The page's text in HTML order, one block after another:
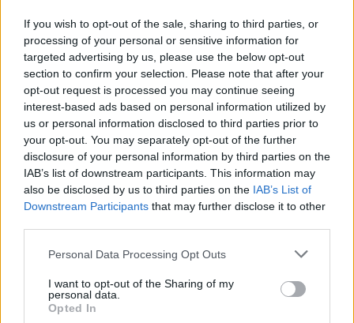
If you wish to opt-out of the sale, sharing to third parties, or
processing of your personal or sensitive information for
targeted advertising by us, please use the below opt-out
section to confirm your selection. Please note that after your
opt-out request is processed you may continue seeing
interest-based ads based on personal information utilized by
us or personal information disclosed to third parties prior to
your opt-out. You may separately opt-out of the further
disclosure of your personal information by third parties on the
IAB’s list of downstream participants. This information may
also be disclosed by us to third parties on the IAB’s List of
Downstream Participants that may further disclose it to other
Personal Data Processing Opt Outs
I want to opt-out of the Sharing of my
personal data.
Opted In
u prehladi.
Snižava loš kolesterol.
Snižava šećer u krvi.
Ulje cimeta ublažava upalu kože.
Miris cimeta značajno poboljšava raspoloženje.
Cimet u prahu povećava rok trajanja proizvodima.
Sprječava razvoj kolorektalnog karcinoma.
Kako koristiti cimet ako želite smršaviti?
Najbolje je da koristite čaj s cimetom i malo meda.